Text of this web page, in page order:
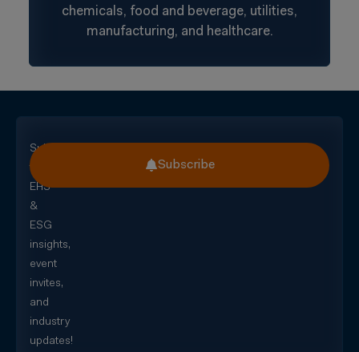
chemicals, food and beverage, utilities,
manufacturing, and healthcare.
Subscribe
for
EHS
&
ESG
insights,
event
invites,
and
industry
updates!
Subscribe